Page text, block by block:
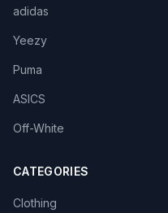
adidas
Yeezy
Puma
ASICS
Off-White
CATEGORIES
Clothing